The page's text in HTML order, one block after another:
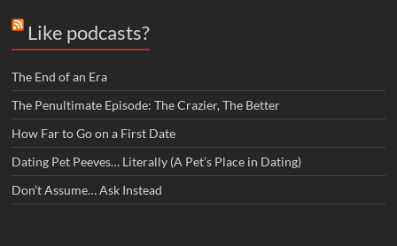
Like podcasts?
The End of an Era
The Penultimate Episode: The Crazier, The Better
How Far to Go on a First Date
Dating Pet Peeves… Literally (A Pet’s Place in Dating)
Don’t Assume… Ask Instead